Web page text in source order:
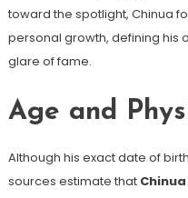
toward the spotlight, Chinua
personal growth, defining his
glare of fame.
Age and
Although his exact date of
sources estimate that